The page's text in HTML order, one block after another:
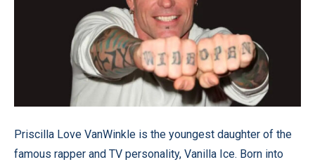
Priscilla Love VanWinkle is the youngest daughter of the
famous rapper and TV personality, Vanilla Ice. Born into